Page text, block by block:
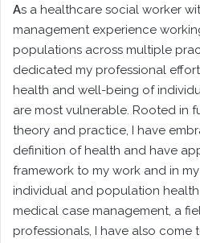
As a healthcare social worker
management experience
populations across multiple
dedicated my professional
health and well-being of
are most vulnerable. Rooted in
theory and practice, I have
definition of health and have
framework to my work and in
individual and population
medical case management, a
professionals, I have also come